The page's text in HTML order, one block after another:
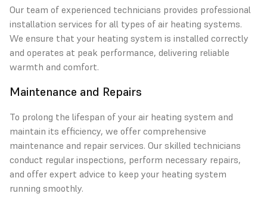
Our team of experienced technicians provides professional
installation services for all types of air heating systems.
We ensure that your heating system is installed correctly
and operates at peak performance, delivering reliable
warmth and comfort.
Maintenance and Repairs
To prolong the lifespan of your air heating system and
maintain its efficiency, we offer comprehensive
maintenance and repair services. Our skilled technicians
conduct regular inspections, perform necessary repairs,
and offer expert advice to keep your heating system
running smoothly.